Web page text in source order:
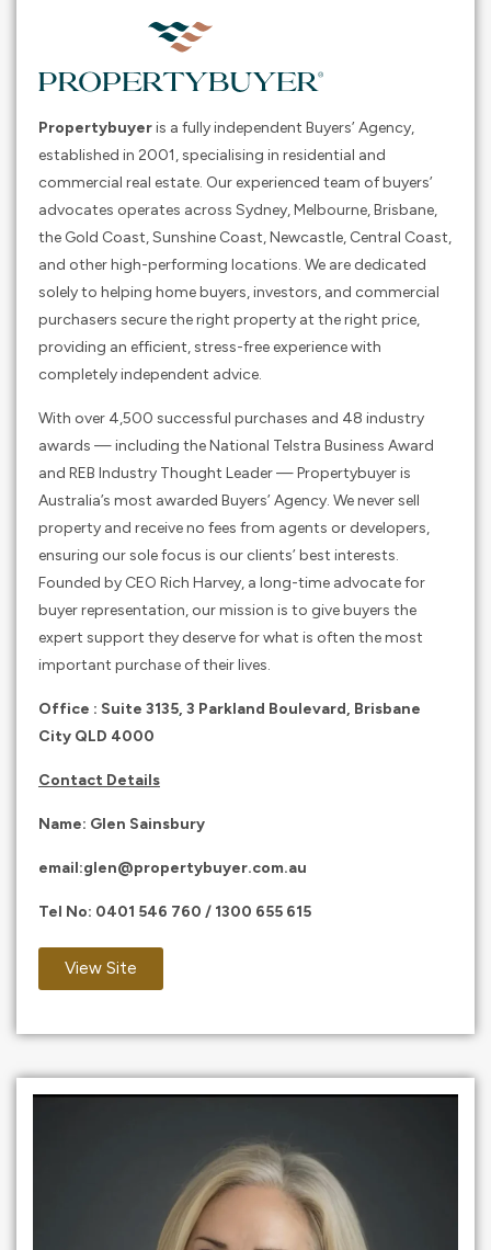
Propertybuyeris a fully independent Buyers’ Agency,
established in 2001, specialising in residential and
commercial real estate. Our experienced team of buyers’
advocates operates across Sydney, Melbourne, Brisbane,
the Gold Coast, Sunshine Coast, Newcastle, Central Coast,
and other high-performing locations. We are dedicated
solely to helping home buyers, investors, and commercial
purchasers secure the right property at the right price,
providing an efficient, stress-free experience with
completely independent advice.
With over 4,500 successful purchases and 48 industry
awards — including the National Telstra Business Award
and REB Industry Thought Leader — Propertybuyer is
Australia’s most awarded Buyers’ Agency. We never sell
property and receive no fees from agents or developers,
ensuring our sole focus is our clients’ best interests.
Founded by CEO Rich Harvey, a long-time advocate for
buyer representation, our mission is to give buyers the
expert support they deserve for what is often the most
important purchase of their lives.
Office : Suite 3135, 3 Parkland Boulevard, Brisbane
City QLD 4000
Contact Details
Name: Glen Sainsbury
email:glen@propertybuyer.com.au
Tel No: 0401 546 760 / 1300 655 615
View Site